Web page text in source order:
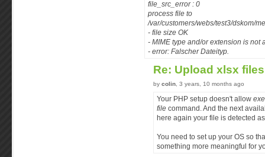
file_src_error : 0
process file to
/var/customers/webs/test3/dskom/
- file size OK
- MIME type and/or extension is not
- error: Falscher Dateityp.
Re: Upload xlsx
by colin , 3 years, 10 months ago
Your PHP setup doesn't allow
file command. And the next
here again your file is detected
You need to set up your OS so
something more meaningful for